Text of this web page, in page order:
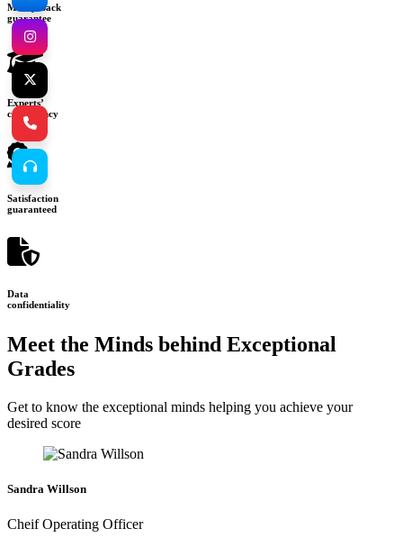
Money-back
guarantee
Experts’
consultancy
Satisfaction
guaranteed
Data
confidentiality
Meet the Minds behind Exceptional
Grades
Get to know the exceptional minds helping you achieve your
desired score
Sandra Willson
Cheif Operating Officer